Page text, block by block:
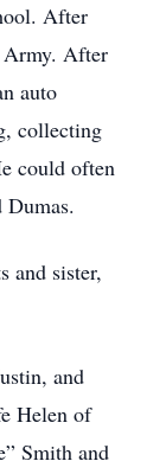
After
Army. After
auto
collecting
could often
and sister,
and
Helen of
Smith and